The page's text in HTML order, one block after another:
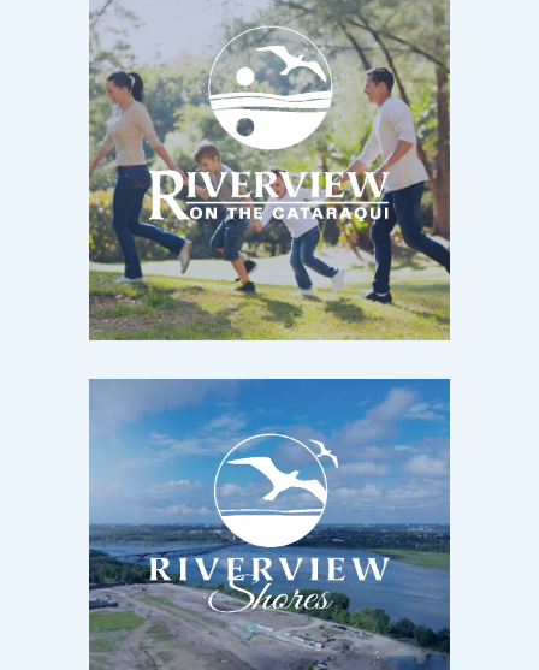
RIVERVIEW
Kingston, ON / Now Selling
Scarlet Street & Waterside Way
RIVERVIEW SHORES